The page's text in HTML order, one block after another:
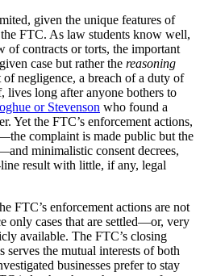
given the unique features of
FTC. As law students know well,
of contracts or torts, the important
case but rather the reasoning
negligence, a breach of a duty of
lives long after anyone bothers to
or Stevenson who found a
Yet the FTC’s enforcement actions,
complaint is made public but the
minimalistic consent decrees,
result with little, if any, legal
FTC’s enforcement actions are not
only cases that are settled—or, very
available. The FTC’s closing
the mutual interests of both
businesses prefer to stay